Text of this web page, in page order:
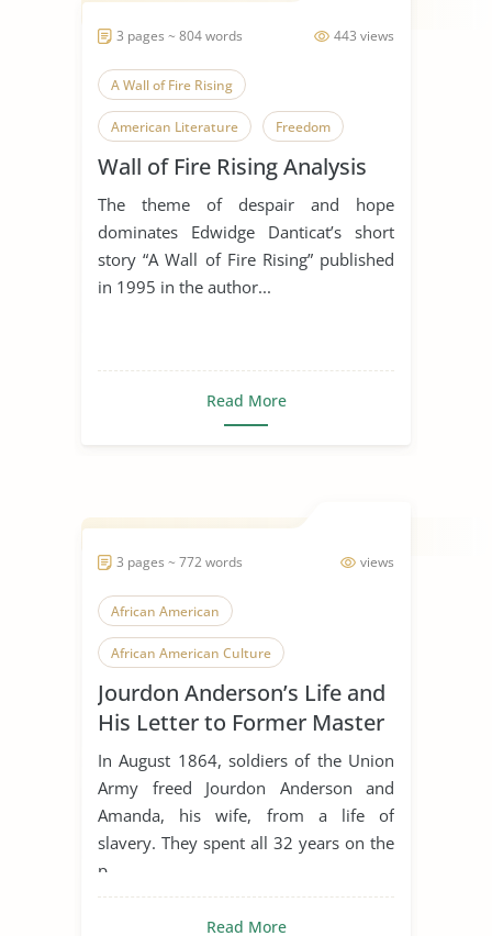
443 views
3 pages ~ 804 words
A Wall of Fire Rising
American Literature Freedom
Haiti Literary Criticism
Literary Devices World History
Wall of Fire Rising Analysis
The theme of despair and hope
dominates Edwidge Danticat’s short
story “A Wall of Fire Rising” published
in 1995 in the author...
Read More
views
3 pages ~ 772 words
African American
African American Culture
African American History
Concept of Freedom Epistolary
Freedom Freedom of Speech
Freedom Writers
Journey Race and Agriculture
Jourdon Anderson’s Life and
His Letter to Former Master
In August 1864, soldiers of the Union
Army freed Jourdon Anderson and
Amanda, his wife, from a life of
slavery. They spent all 32 years on the
p...
Read More